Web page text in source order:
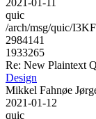
quic
/arch/msg/quic/
2984141
1933265
Re: New Plaintext
Design
Mikkel Fahnøe
2021-01-12
quic